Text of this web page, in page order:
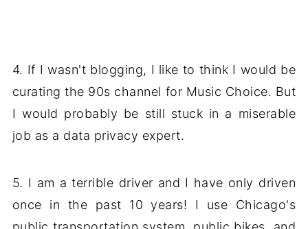
4. If I wasn't blogging, I like to think I would be
curating the 90s channel for Music Choice. But
I would probably be still stuck in a miserable
job as a data privacy expert.
5. I am a terrible driver and I have only driven
once in the past 10 years! I use Chicago's